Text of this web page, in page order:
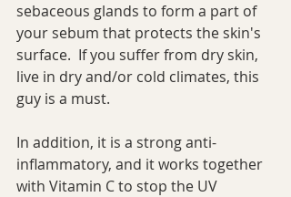
sebaceous glands to form a part of
your sebum that protects the skin's
surface.  If you suffer from dry skin,
live in dry and/or cold climates, this
guy is a must.
In addition, it is a strong anti-
inflammatory, and it works together
with Vitamin C to stop the UV